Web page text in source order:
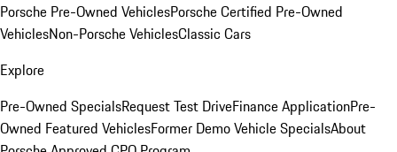
Porsche Pre-Owned VehiclesPorsche Certified Pre-Owned
VehiclesNon-Porsche VehiclesClassic Cars
Explore
Pre-Owned SpecialsRequest Test DriveFinance ApplicationPre-
Owned Featured VehiclesFormer Demo Vehicle SpecialsAbout